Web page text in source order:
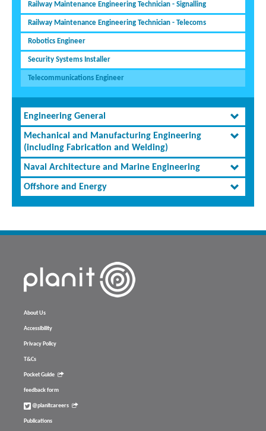
Railway Maintenance Engineering Technician - Signalling
Railway Maintenance Engineering Technician - Telecoms
Robotics Engineer
Security Systems Installer
Telecommunications Engineer
Engineering General
Mechanical and Manufacturing Engineering
(including Fabrication and Welding)
Naval Architecture and Marine Engineering
Offshore and Energy
About Us
Accessibility
Privacy Policy
T&Cs
Pocket Guide
feedback form
@planitcareers
Publications